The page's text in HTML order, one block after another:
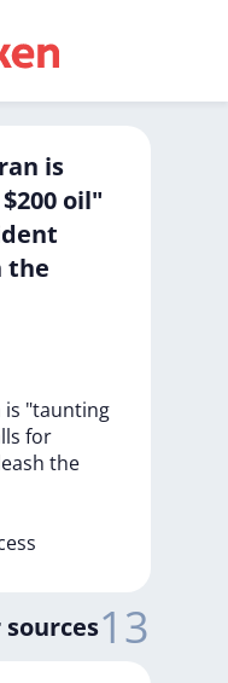
is
oil"
the
is "taunting
for
the
13